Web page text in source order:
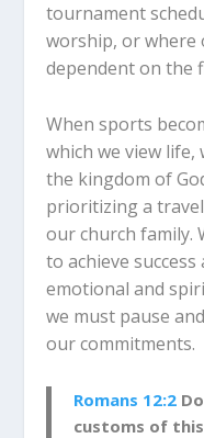
tournament
worship, or where
dependent on the
When sports
which we view
the kingdom of
prioritizing a
our church family.
to achieve
emotional and
we must pause
our commitments.
Romans 12:2
customs of